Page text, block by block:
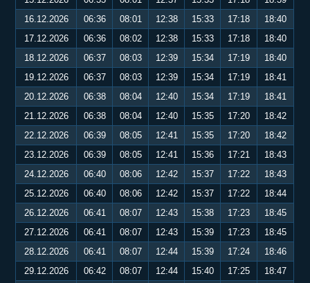
16.12.2026
06:36 08:01 12:38 15:33 17:18
18:40
17.12.2026
06:36 08:02 12:38 15:33 17:18
18:40
18.12.2026
06:37 08:03 12:39 15:34 17:19
18:40
19.12.2026
06:37 08:03 12:39 15:34 17:19
18:41
20.12.2026
06:38 08:04 12:40 15:34 17:19
18:41
21.12.2026
06:38 08:04 12:40 15:35 17:20
18:42
22.12.2026
06:39 08:05 12:41 15:35 17:20
18:42
23.12.2026
06:39 08:05 12:41 15:36 17:21
18:43
24.12.2026
06:40 08:06 12:42 15:37 17:22
18:43
25.12.2026
06:40 08:06 12:42 15:37 17:22
18:44
26.12.2026
06:41 08:07 12:43 15:38 17:23
18:45
27.12.2026
06:41 08:07 12:43 15:39 17:23
18:45
28.12.2026
06:41 08:07 12:44 15:39 17:24
18:46
29.12.2026
06:42 08:07 12:44 15:40 17:25
18:47